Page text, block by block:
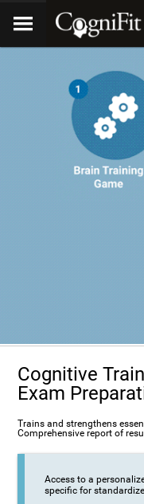
Cognitive
Exam
Trains and strengthens
Comprehensive report of
Access to a
specific for